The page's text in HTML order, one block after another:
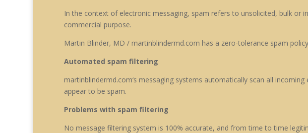
In the context of electronic messaging, spam refers to unsolicited, bulk or
commercial purpose.
Martin Blinder, MD / martinblindermd.com has a zero-tolerance spam
Automated spam filtering
martinblindermd.com‘s messaging systems automatically scan all
appear to be spam.
Problems with spam filtering
No message filtering system is 100% accurate, and from time to time